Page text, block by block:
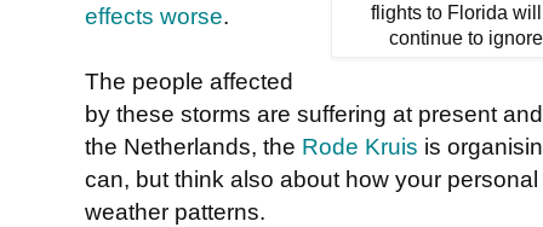
flights to Florida
continue to
effects worse.
The people affected
by these storms are suffering at present
the Netherlands, the Rode Kruis is
can, but think also about how your
weather patterns.